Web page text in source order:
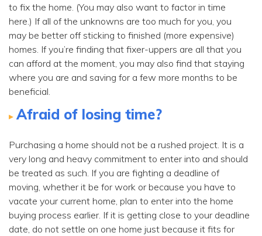
to fix the home. (You may also want to factor in time
here.) If all of the unknowns are too much for you, you
may be better off sticking to finished (more expensive)
homes. If you’re finding that fixer-uppers are all that you
can afford at the moment, you may also find that staying
where you are and saving for a few more months to be
beneficial.
Afraid of losing time?
Purchasing a home should not be a rushed project. It is a
very long and heavy commitment to enter into and should
be treated as such. If you are fighting a deadline of
moving, whether it be for work or because you have to
vacate your current home, plan to enter into the home
buying process earlier. If it is getting close to your deadline
date, do not settle on one home just because it fits for